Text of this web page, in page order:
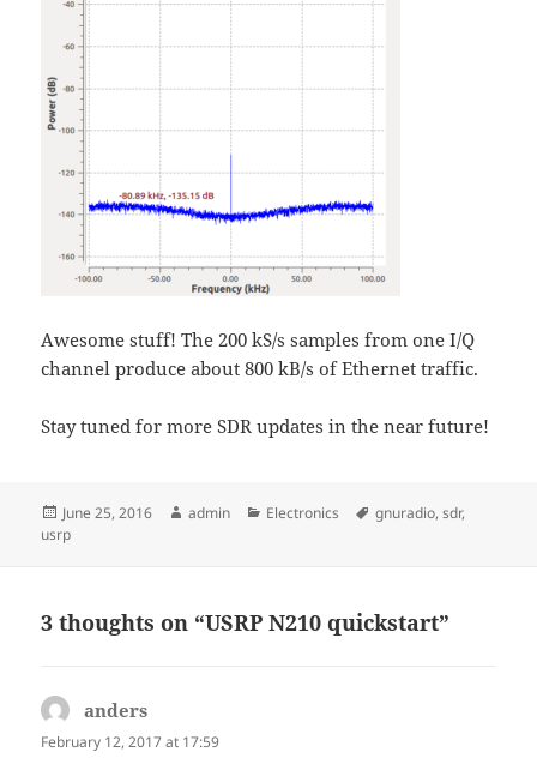
Awesome stuff! The 200 kS/s samples from one I/Q
channel produce about 800 kB/s of Ethernet traffic.
Stay tuned for more SDR updates in the near future!
Posted
on
June 25, 2016 Author
admin Categories
Electronics Tags
gnuradio,sdr,
usrp
3 thoughts on “USRP N210 quickstart”
anders
February 12, 2017 at 17:59